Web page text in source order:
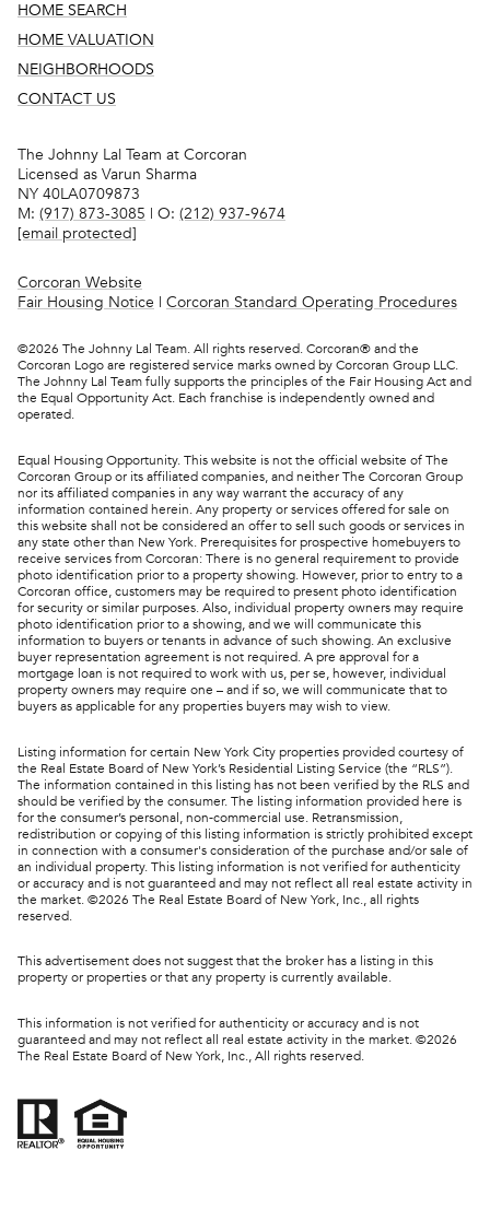
HOME SEARCH
HOME VALUATION
NEIGHBORHOODS
CONTACT US
The Johnny Lal Team at Corcoran
Licensed as Varun Sharma
NY 40LA0709873
M: (917) 873-3085 | O: (212) 937-9674
[email protected]
Corcoran Website
Fair Housing Notice | Corcoran Standard Operating Procedures
©2026 The Johnny Lal Team. All rights reserved. Corcoran® and the
Corcoran Logo are registered service marks owned by Corcoran Group LLC.
The Johnny Lal Team fully supports the principles of the Fair Housing Act and
the Equal Opportunity Act. Each franchise is independently owned and
operated.
Equal Housing Opportunity. This website is not the official website of The
Corcoran Group or its affiliated companies, and neither The Corcoran Group
nor its affiliated companies in any way warrant the accuracy of any
information contained herein. Any property or services offered for sale on
this website shall not be considered an offer to sell such goods or services in
any state other than New York. Prerequisites for prospective homebuyers to
receive services from Corcoran: There is no general requirement to provide
photo identification prior to a property showing. However, prior to entry to a
Corcoran office, customers may be required to present photo identification
for security or similar purposes. Also, individual property owners may require
photo identification prior to a showing, and we will communicate this
information to buyers or tenants in advance of such showing. An exclusive
buyer representation agreement is not required. A pre approval for a
mortgage loan is not required to work with us, per se, however, individual
property owners may require one – and if so, we will communicate that to
buyers as applicable for any properties buyers may wish to view.
Listing information for certain New York City properties provided courtesy of
the Real Estate Board of New York’s Residential Listing Service (the “RLS”).
The information contained in this listing has not been verified by the RLS and
should be verified by the consumer. The listing information provided here is
for the consumer’s personal, non-commercial use. Retransmission,
redistribution or copying of this listing information is strictly prohibited except
in connection with a consumer's consideration of the purchase and/or sale of
an individual property. This listing information is not verified for authenticity
or accuracy and is not guaranteed and may not reflect all real estate activity in
the market. ©2026 The Real Estate Board of New York, Inc., all rights
reserved.
This advertisement does not suggest that the broker has a listing in this
property or properties or that any property is currently available.
This information is not verified for authenticity or accuracy and is not
guaranteed and may not reflect all real estate activity in the market. ©2026
The Real Estate Board of New York, Inc., All rights reserved.